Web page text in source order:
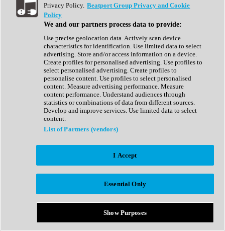
Show All
Complete Collection
Drum Machine
Expansion Packs
Generator
Groovebox
Kontakt Instrument
Maschine Expansions
Reaktor Ensemble
Sampler
Synth Presets
Virtual Instruments
Afrobeat
Bass Music
Breaks
Bundles
Country
Privacy Policy. Beatport Group Privacy and Cookie
Policy
We and our partners process data to provide:
Use precise geolocation data. Actively scan device
characteristics for identification. Use limited data to select
advertising. Store and/or access information on a device.
Create profiles for personalised advertising. Use profiles to
select personalised advertising. Create profiles to
personalise content. Use profiles to select personalised
content. Measure advertising performance. Measure
content performance. Understand audiences through
statistics or combinations of data from different sources.
Develop and improve services. Use limited data to select
content.
List of Partners (vendors)
I Accept
Essential Only
Show Purposes